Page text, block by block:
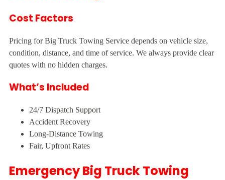
Cost Factors
Pricing for Big Truck Towing Service depends on vehicle size,
condition, distance, and time of service. We always provide clear
quotes with no hidden charges.
What’s Included
24/7 Dispatch Support
Accident Recovery
Long-Distance Towing
Fair, Upfront Rates
Emergency Big Truck Towing